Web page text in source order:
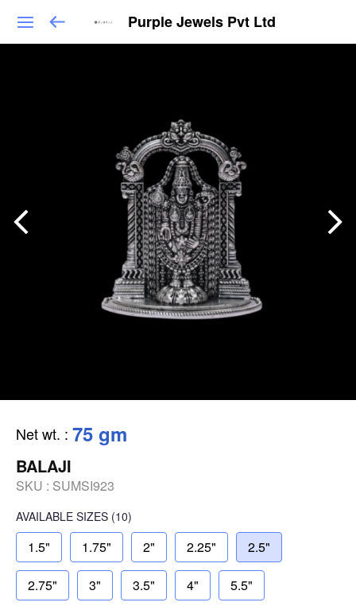
Purple Jewels Pvt Ltd
Net wt. : 75 gm
BALAJI
SKU : SUMSI923
AVAILABLE SIZES (10)
1.5" 1.75" 2" 2.25" 2.5"
2.75" 3" 3.5" 4" 5.5"